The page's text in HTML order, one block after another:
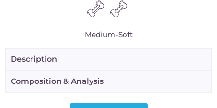
Medium-Soft
Description
Composition & Analysis